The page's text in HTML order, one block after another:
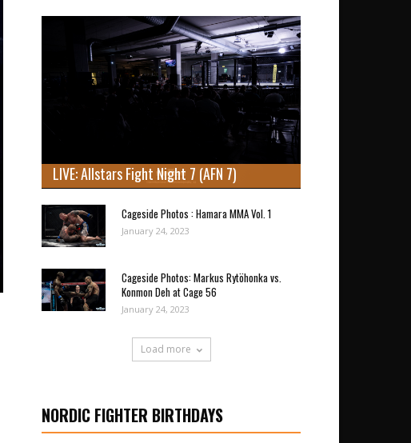
LIVE: Allstars Fight Night 7 (AFN 7)
Cageside Photos : Hamara MMA Vol. 1
January 24, 2023
Cageside Photos: Markus Rytöhonka vs.
Konmon Deh at Cage 56
January 24, 2023
Load more
NORDIC FIGHTER BIRTHDAYS